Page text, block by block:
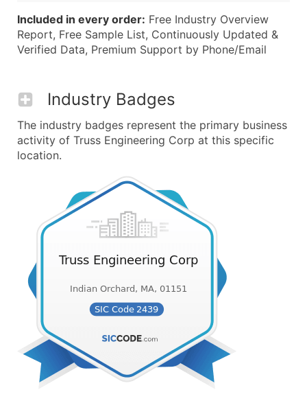
Included in every order: Free Industry Overview
Report, Free Sample List, Continuously Updated &
Verified Data, Premium Support by Phone/Email
Industry Badges
The industry badges represent the primary business
activity of Truss Engineering Corp at this specific
location.